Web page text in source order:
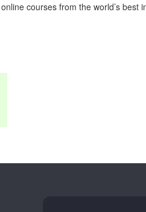
courses from the world’s best